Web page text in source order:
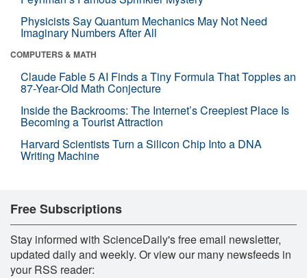
Physicists Say Quantum Mechanics May Not Need
Imaginary Numbers After All
COMPUTERS & MATH
Claude Fable 5 AI Finds a Tiny Formula That Topples an
87-Year-Old Math Conjecture
Inside the Backrooms: The Internet’s Creepiest Place Is
Becoming a Tourist Attraction
Harvard Scientists Turn a Silicon Chip Into a DNA
Writing Machine
Free Subscriptions
Stay informed with ScienceDaily's free email newsletter,
updated daily and weekly. Or view our many newsfeeds in
your RSS reader: